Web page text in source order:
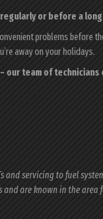
or before a
problems before
away on your holidays.
our team of technicians
and servicing to fuel
and are known in the